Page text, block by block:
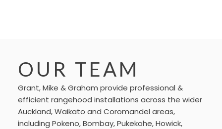
OUR TEAM
Grant, Mike & Graham provide professional &
efficient rangehood installations across the wider
Auckland, Waikato and Coromandel areas,
including Pokeno, Bombay, Pukekohe, Howick,